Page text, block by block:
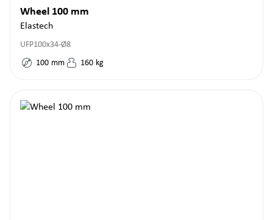
Wheel 100 mm
Elastech
UFP100x34-Ø8
100 mm 160 kg